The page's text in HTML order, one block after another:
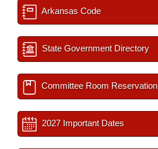
Arkansas Code
State Government Directory
Committee Room Reservation
2027 Important Dates